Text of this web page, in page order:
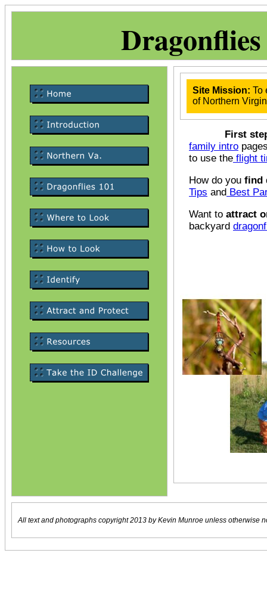
Site Mission: To
of Northern
First
family intro
to use the flight
How do you find
Tips and Best
Want to attract
backyard
All text and photographs copyright 2013 by Kevin Munroe unless otherwise